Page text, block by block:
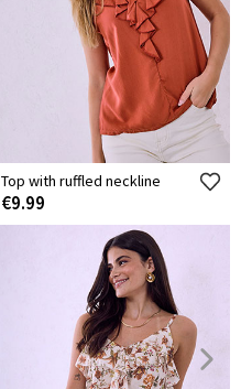
Top with ruffled neckline
€9.99